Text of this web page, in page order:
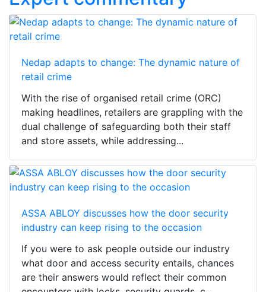
Nedap adapts to change: The dynamic nature of
retail crime
With the rise of organised retail crime (ORC)
making headlines, retailers are grappling with the
dual challenge of safeguarding both their staff
and store assets, while addressing...
ASSA ABLOY discusses how the door security
industry can keep rising to the occasion
If you were to ask people outside our industry
what door and access security entails, chances
are their answers would reflect their common